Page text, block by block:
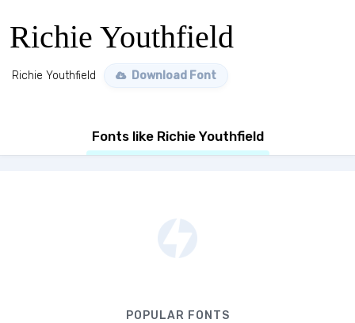
Richie Youthfield
Richie Youthfield Download Font
Fonts like Richie Youthfield
POPULAR FONTS